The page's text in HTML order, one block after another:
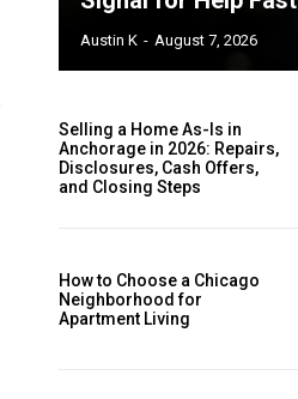
Austin K - August 7, 2026
Selling a Home As-Is in
Anchorage in 2026: Repairs,
Disclosures, Cash Offers,
and Closing Steps
How to Choose a Chicago
Neighborhood for
Apartment Living